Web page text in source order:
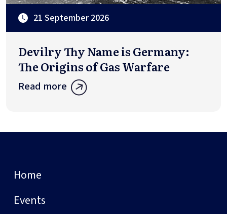
21 September 2026
Devilry Thy Name is Germany:
The Origins of Gas Warfare
Read more
Home
Events